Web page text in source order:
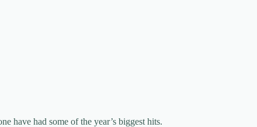
have had some of the year’s biggest hits.